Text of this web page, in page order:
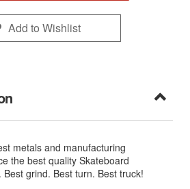
Add to Wishlist
metals and manufacturing
the best quality Skateboard
grind. Best turn. Best truck!